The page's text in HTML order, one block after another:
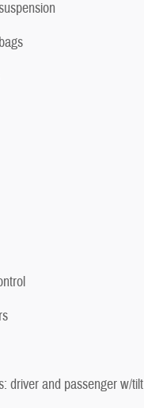
driver and passenger w/tilt